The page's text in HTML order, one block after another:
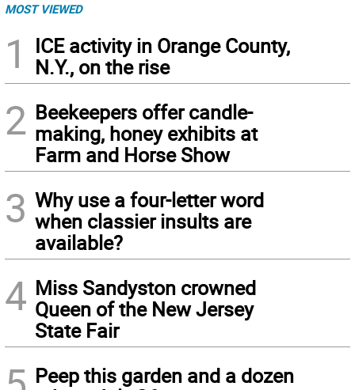
MOST VIEWED
1
ICE activity in Orange County,
N.Y., on the rise
2 Beekeepers offer candle-
making, honey exhibits at
Farm and Horse Show
3 Why use a four-letter word
when classier insults are
available?
4 Miss Sandyston crowned
Queen of the New Jersey
State Fair
Peep this garden and a dozen